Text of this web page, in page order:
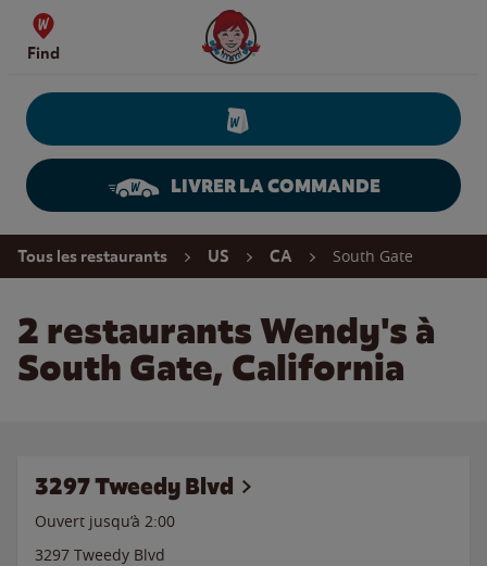
Skip to content
Find
Wendy's Website Home
LIVRER LA COMMANDE
Return to Nav
Tous les restaurants US CA South Gate
2 restaurants Wendy's à
South Gate, California
3297 Tweedy Blvd
Ouvert jusqu’à 2:00
3297 Tweedy Blvd